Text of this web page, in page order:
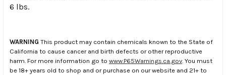
6 lbs.
WARNING This product may contain chemicals known to the State of
California to cause cancer and birth defects or other reproductive
harm. For more information go to www.P65Warnings.ca.gov . You must
be 18+ years old to shop and or purchase on our website and 21+ to